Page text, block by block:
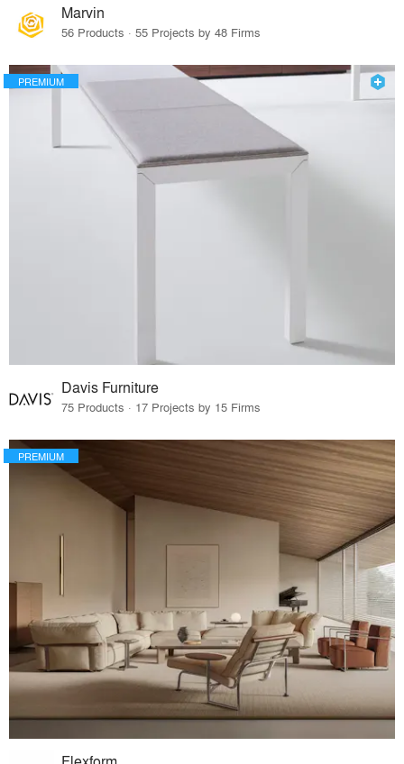
Marvin
56 Products · 55 Projects by 48 Firms
PREMIUM
Davis Furniture
75 Products · 17 Projects by 15 Firms
PREMIUM